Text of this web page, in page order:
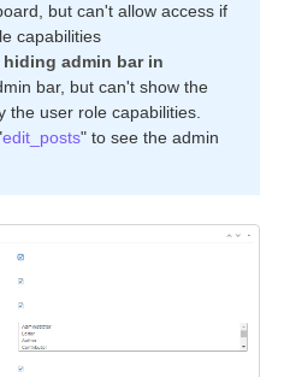
but can't allow access if
capabilities
hiding admin bar in
bar, but can't show the
the user role capabilities.
edit_posts" to see the admin